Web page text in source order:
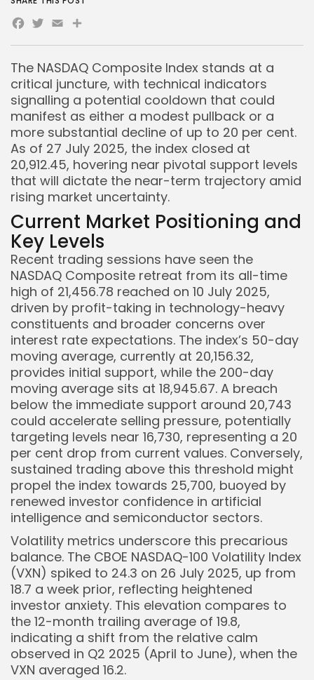
The NASDAQ Composite Index stands at a
critical juncture, with technical indicators
signalling a potential cooldown that could
manifest as either a modest pullback or a
more substantial decline of up to 20 per cent.
As of 27 July 2025, the index closed at
20,912.45, hovering near pivotal support levels
that will dictate the near-term trajectory amid
rising market uncertainty.
Current Market Positioning and
Key Levels
Recent trading sessions have seen the
NASDAQ Composite retreat from its all-time
high of 21,456.78 reached on 10 July 2025,
driven by profit-taking in technology-heavy
constituents and broader concerns over
interest rate expectations. The index’s 50-day
moving average, currently at 20,156.32,
provides initial support, while the 200-day
moving average sits at 18,945.67. A breach
below the immediate support around 20,743
could accelerate selling pressure, potentially
targeting levels near 16,730, representing a 20
per cent drop from current values. Conversely,
sustained trading above this threshold might
propel the index towards 25,700, buoyed by
renewed investor confidence in artificial
intelligence and semiconductor sectors.
Volatility metrics underscore this precarious
balance. The CBOE NASDAQ-100 Volatility Index
(VXN) spiked to 24.3 on 26 July 2025, up from
18.7 a week prior, reflecting heightened
investor anxiety. This elevation compares to
the 12-month trailing average of 19.8,
indicating a shift from the relative calm
observed in Q2 2025 (April to June), when the
VXN averaged 16.2.
Facebook
Twitter
EmailShare